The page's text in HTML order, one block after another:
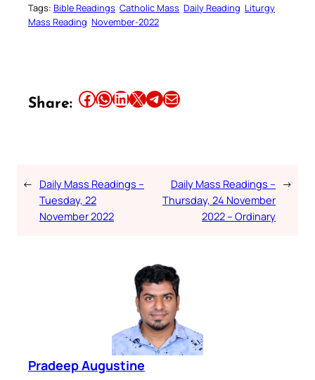
Tags: Bible Readings Catholic Mass Daily Reading Liturgy
Mass Reading November-2022
Share: Share this article on Facebook Share this article on WhatsApp Share this article on LinkedIn Share this article on X Share this article on TelegramEmail this Article
← Daily Mass Readings –
Tuesday, 22
November 2022
Daily Mass Readings –
Thursday, 24 November
2022 – Ordinary
→
Pradeep Augustine